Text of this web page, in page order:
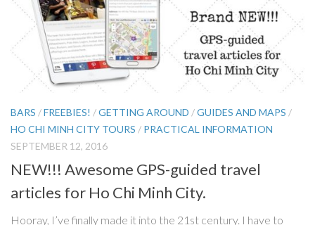
BARS /FREEBIES! /GETTING AROUND /GUIDES AND MAPS /
HO CHI MINH CITY TOURS / PRACTICAL INFORMATION
SEPTEMBER 12, 2016
NEW!!! Awesome GPS-guided travel
articles for Ho Chi Minh City.
Hooray, I’ve finally made it into the 21st century. I have to